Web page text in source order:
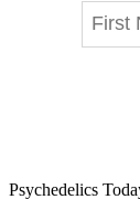
Psychedelics